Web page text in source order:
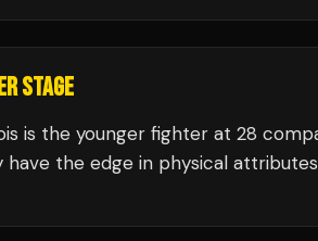
STAGE
is the younger fighter at 28
the edge in physical